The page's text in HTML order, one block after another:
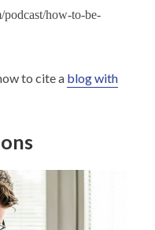
podcast/how-to-be-
to cite a blog with